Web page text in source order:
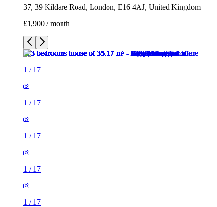
37, 39 Kildare Road, London, E16 4AJ, United Kingdom
£1,900 / month
1 / 17
1 / 17
1 / 17
1 / 17
1 / 17